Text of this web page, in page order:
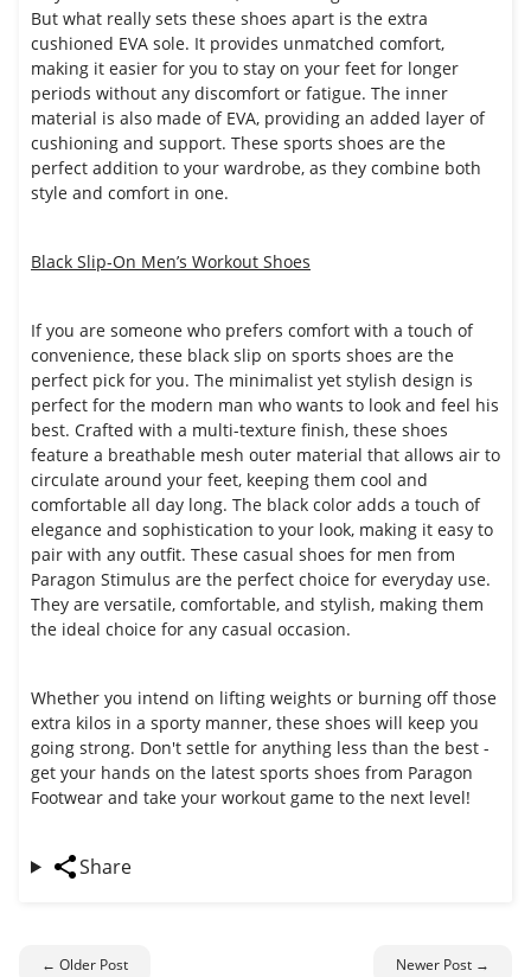
But what really sets these shoes apart is the extra
cushioned EVA sole. It provides unmatched comfort,
making it easier for you to stay on your feet for longer
periods without any discomfort or fatigue. The inner
material is also made of EVA, providing an added layer of
cushioning and support. These sports shoes are the
perfect addition to your wardrobe, as they combine both
style and comfort in one.
Black Slip-On Men’s Workout Shoes
If you are someone who prefers comfort with a touch of
convenience, these black slip on sports shoes are the
perfect pick for you. The minimalist yet stylish design is
perfect for the modern man who wants to look and feel his
best. Crafted with a multi-texture finish, these shoes
feature a breathable mesh outer material that allows air to
circulate around your feet, keeping them cool and
comfortable all day long. The black color adds a touch of
elegance and sophistication to your look, making it easy to
pair with any outfit. These casual shoes for men from
Paragon Stimulus are the perfect choice for everyday use.
They are versatile, comfortable, and stylish, making them
the ideal choice for any casual occasion.
Whether you intend on lifting weights or burning off those
extra kilos in a sporty manner, these shoes will keep you
going strong. Don't settle for anything less than the best -
get your hands on the latest sports shoes from Paragon
Footwear and take your workout game to the next level!
Share
← Older Post Newer Post →